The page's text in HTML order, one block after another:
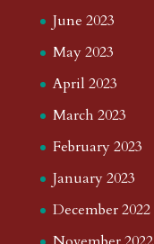
June 2023
May 2023
April 2023
March 2023
February 2023
January 2023
December 2022